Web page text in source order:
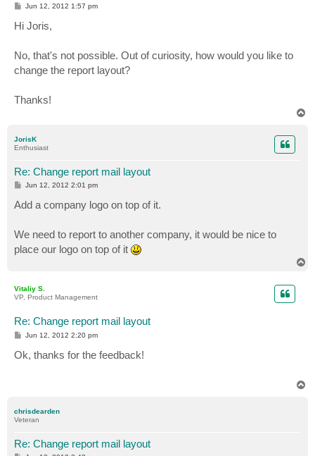
P
s
t
Jun 12, 2012 1:57 pm
Hi Joris,
No, that's not possible. Out of curiosity, how would you like to
change the report layout?
Thanks!
JorisK
Enthusiast
Re: Change report mail layout
P
s
t
Jun 12, 2012 2:01 pm
Add a company logo on top of it.
We need to report to another company, it would be nice to
place our logo on top of it
Vitaliy S.
VP, Product Management
Re: Change report mail layout
P
s
t
Jun 12, 2012 2:20 pm
Ok, thanks for the feedback!
chrisdearden
Veteran
Re: Change report mail layout